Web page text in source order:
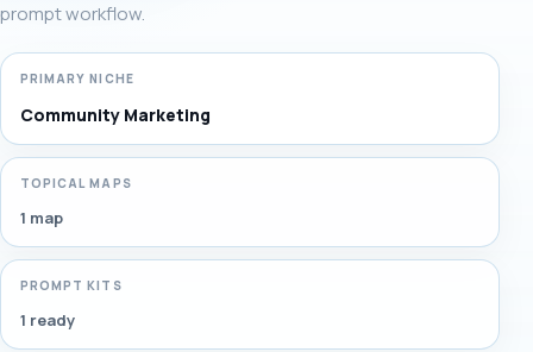
prompt workflow.
PRIMARY NICHE
Community Marketing
TOPICAL MAPS
1 map
PROMPT KITS
1 ready